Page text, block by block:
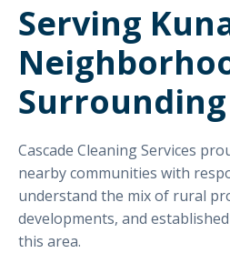
Serving
Cascade Cleaning Services
nearby communities with
understand the mix of rural
developments, and
this area.